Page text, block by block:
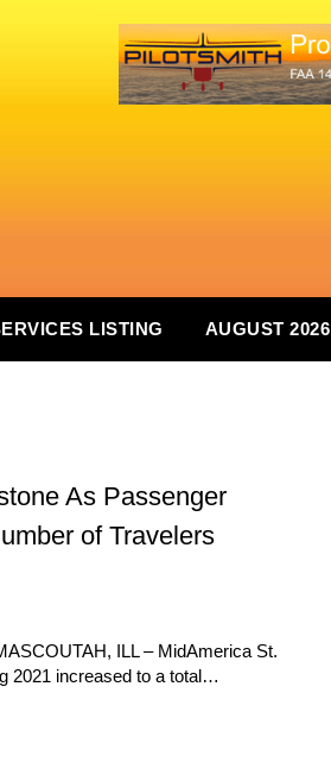
LISTING AUGUST 2026
As Passenger
of Travelers
ILL – MidAmerica St.
2021 increased to a total…